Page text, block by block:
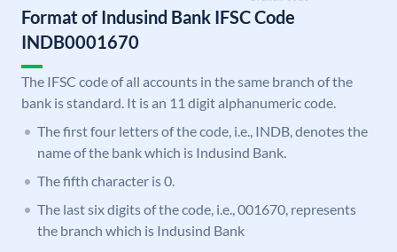
Format of Indusind Bank IFSC Code
INDB0001670
The IFSC code of all accounts in the same branch of the
bank is standard. It is an 11 digit alphanumeric code.
The first four letters of the code, i.e., INDB, denotes the
name of the bank which is Indusind Bank.
The fifth character is 0.
The last six digits of the code, i.e., 001670, represents
the branch which is Indusind Bank